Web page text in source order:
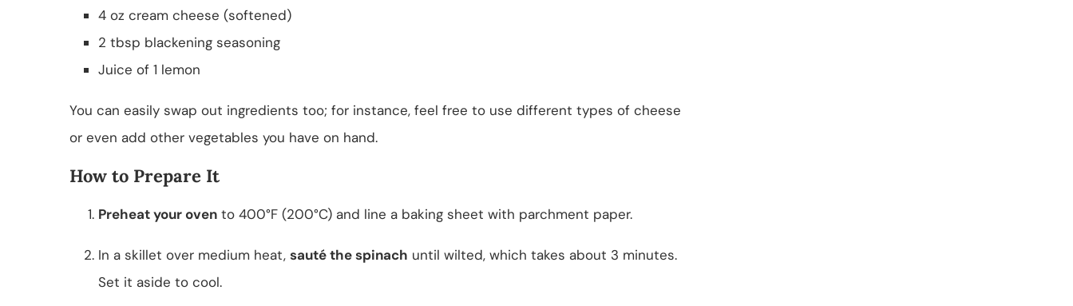
4 oz cream cheese (softened)
2 tbsp blackening seasoning
Juice of 1 lemon
You can easily swap out ingredients too; for instance, feel free to use different types of cheese
or even add other vegetables you have on hand.
How to Prepare It
Preheat your oven to 400°F (200°C) and line a baking sheet with parchment paper.
In a skillet over medium heat, sauté the spinach until wilted, which takes about 3 minutes.
Set it aside to cool.